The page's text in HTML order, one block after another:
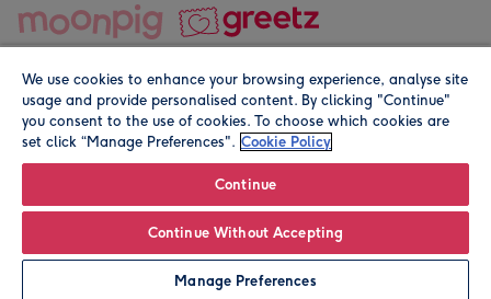
Personalise
© Moonpig.com Limited 2026. Registered company address is
We use cookies to enhance your browsing experience, analyse site
usage and provide personalised content. By clicking "Continue"
you consent to the use of cookies. To choose which cookies are
set click “Manage Preferences". Cookie Policy
Continue
Continue Without Accepting
Manage Preferences